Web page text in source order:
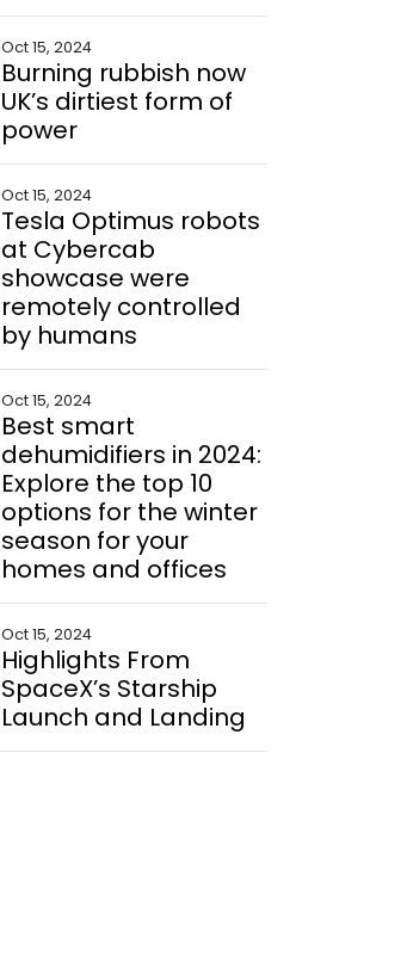
Oct 15, 2024
Burning rubbish now
UK’s dirtiest form of
power
Oct 15, 2024
Tesla Optimus robots
at Cybercab
showcase were
remotely controlled
by humans
Oct 15, 2024
Best smart
dehumidifiers in 2024:
Explore the top 10
options for the winter
season for your
homes and offices
Oct 15, 2024
Highlights From
SpaceX’s Starship
Launch and Landing